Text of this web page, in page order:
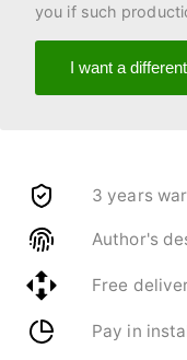
you if such
I want a
3 years
Author's
Free
Pay in